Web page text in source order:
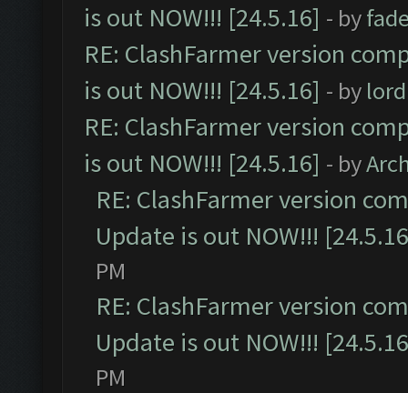
is out NOW!!! [24.5.16] - by
RE: ClashFarmer version
is out NOW!!! [24.5.16] - by
RE: ClashFarmer version
is out NOW!!! [24.5.16] - by
RE: ClashFarmer version
Update is out NOW!!!
PM
RE: ClashFarmer version
Update is out NOW!!!
PM